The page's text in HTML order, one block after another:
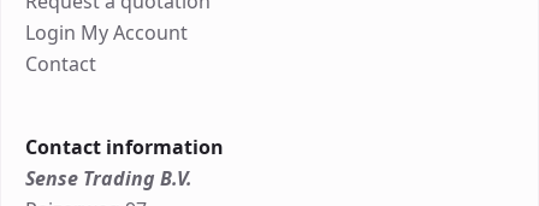
Login My Account
Contact
Contact information
Sense Trading B.V.